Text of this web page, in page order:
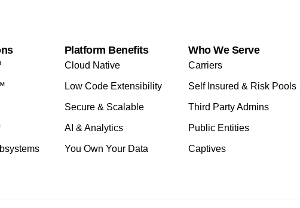
Platform Benefits
Cloud Native
Low Code Extensibility
Secure & Scalable
AI & Analytics
You Own Your Data
Who We Serve
Carriers
Self Insured & Risk Pools
Third Party Admins
Public Entities
Captives